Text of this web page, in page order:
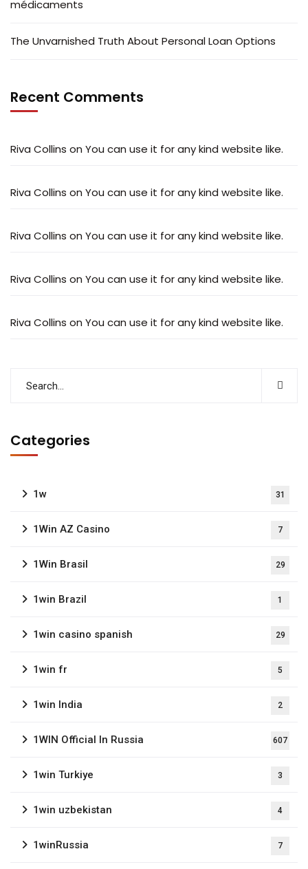
médicaments
The Unvarnished Truth About Personal Loan Options
Recent Comments
Riva Collins on You can use it for any kind website like.
Riva Collins on You can use it for any kind website like.
Riva Collins on You can use it for any kind website like.
Riva Collins on You can use it for any kind website like.
Riva Collins on You can use it for any kind website like.
Categories
1w 31
1Win AZ Casino 7
1Win Brasil 29
1win Brazil 1
1win casino spanish 29
1win fr 5
1win India 2
1WIN Official In Russia 607
1win Turkiye 3
1win uzbekistan 4
1winRussia 7